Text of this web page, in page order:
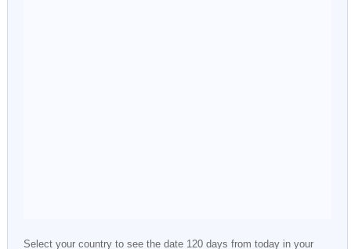
Select your country to see the date 120 days from today in your